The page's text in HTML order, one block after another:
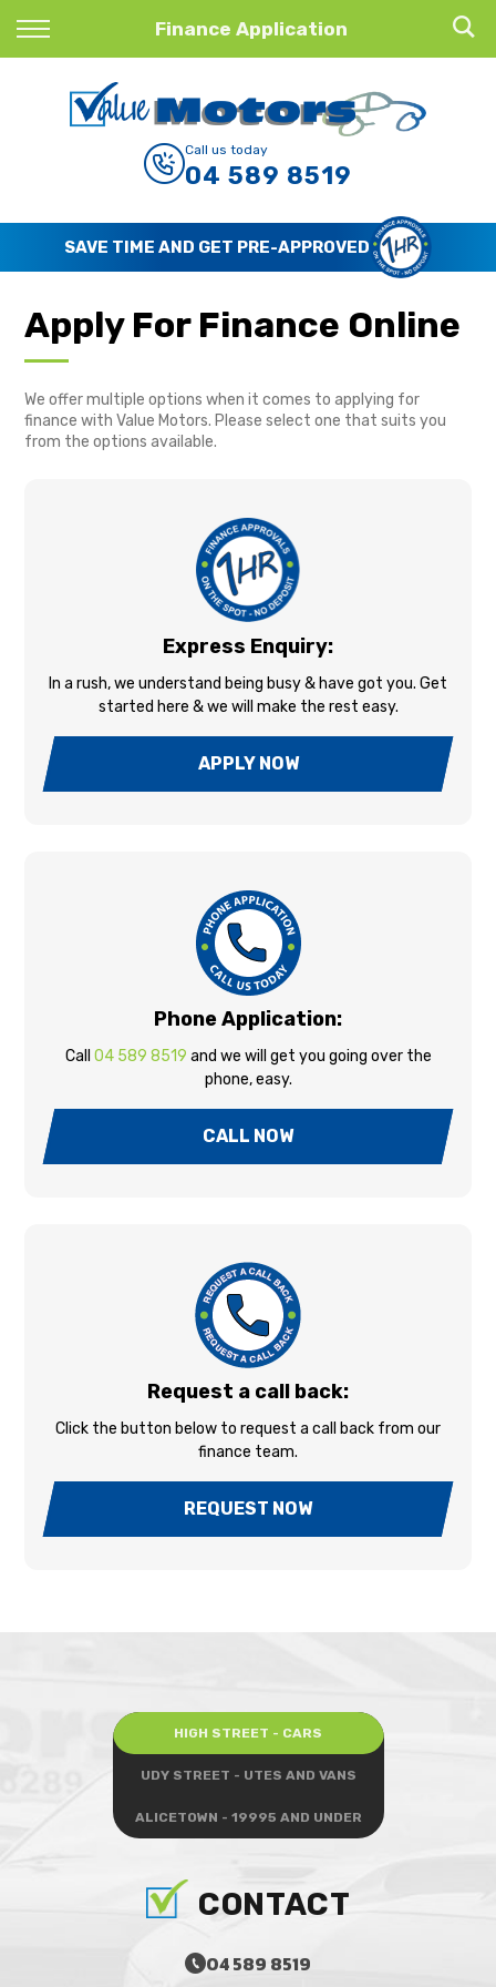
Finance Application
Back
Finance Calculator
Apply for Finance
Finance Information
Call us today
04 589 8519
SAVE TIME AND GET PRE-APPROVED
Apply For Finance Online
We offer multiple options when it comes to applying for
finance with Value Motors. Please select one that suits you
from the options available.
Express Enquiry:
In a rush, we understand being busy & have got you. Get
started here & we will make the rest easy.
APPLY NOW
Phone Application:
Call 04 589 8519 and we will get you going over the
phone, easy.
CALL NOW
Request a call back:
Click the button below to request a call back from our
finance team.
REQUEST NOW
HIGH STREET - CARS
UDY STREET - UTES AND VANS
ALICETOWN - 19995 AND UNDER
CONTACT
04 589 8519